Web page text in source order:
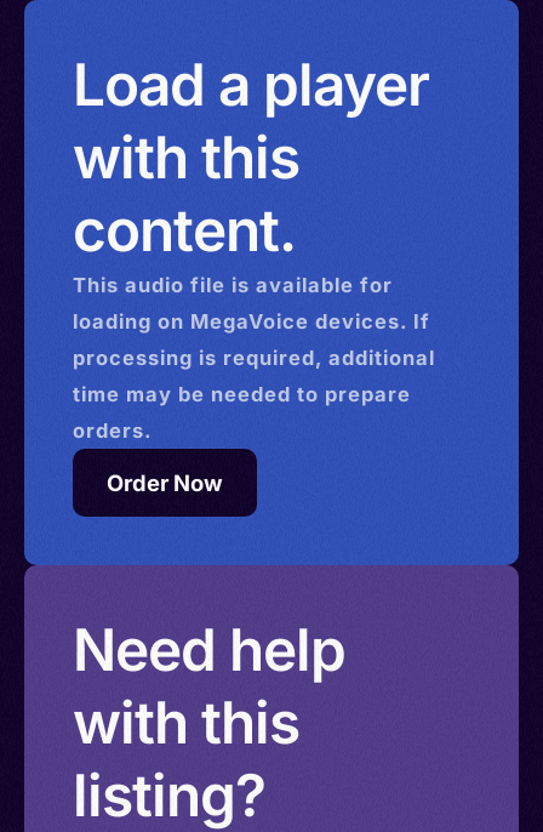
Load a player
with this
content.
This audio file is available for
loading on MegaVoice devices. If
processing is required, additional
time may be needed to prepare
orders.
Order Now
Need help
with this
listing?